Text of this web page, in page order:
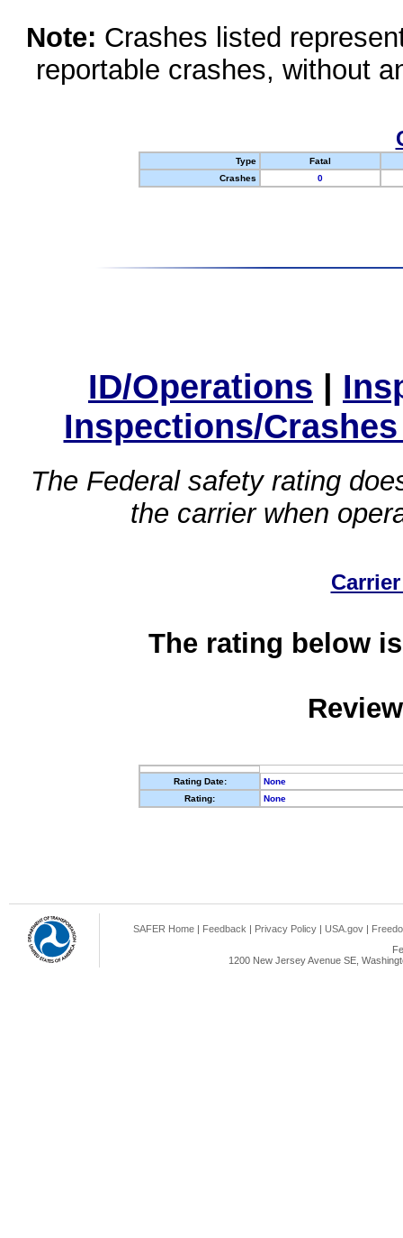
Note: Crashes listed
reportable crashes, without
Type
Fatal
Crashes
0
ID/Operations |
Inspections/
The Federal safety rating
the carrier when
The rating below
Rating Date:
None
Rating:
None
SAFER Home | Feedback | Privacy Policy | USA.gov |
1200 New Jersey Avenue SE,